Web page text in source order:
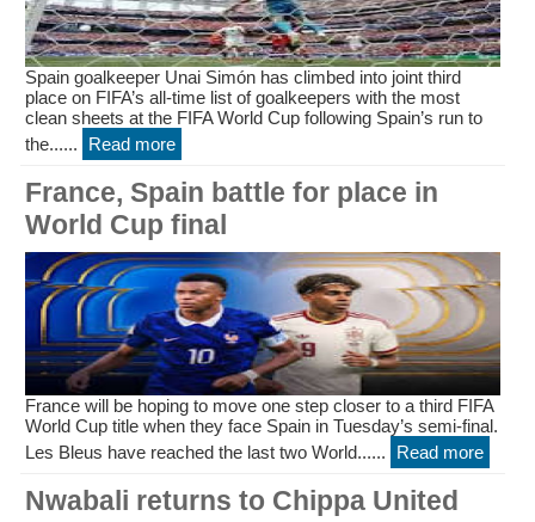
Spain goalkeeper Unai Simón has climbed into joint third
place on FIFA’s all-time list of goalkeepers with the most
clean sheets at the FIFA World Cup following Spain’s run to
the......
Read more
France, Spain battle for place in
World Cup final
France will be hoping to move one step closer to a third FIFA
World Cup title when they face Spain in Tuesday’s semi-final.
Les Bleus have reached the last two World......
Read more
Nwabali returns to Chippa United